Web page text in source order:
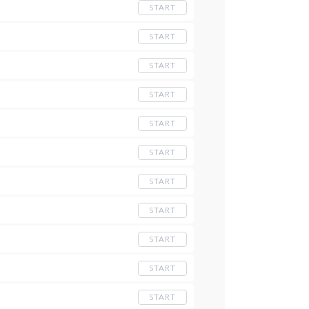
START
START
START
START
START
START
START
START
START
START
START